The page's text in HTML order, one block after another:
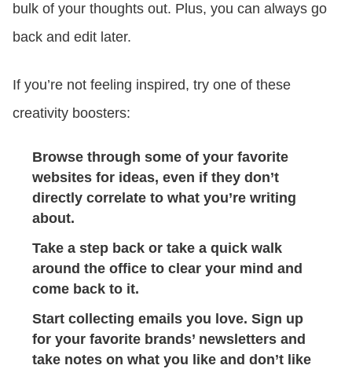
bulk of your thoughts out. Plus, you can always go
back and edit later.
If you’re not feeling inspired, try one of these
creativity boosters:
Browse through some of your favorite
websites for ideas, even if they don’t
directly correlate to what you’re writing
about.
Take a step back or take a quick walk
around the office to clear your mind and
come back to it.
Start collecting emails you love. Sign up
for your favorite brands’ newsletters and
take notes on what you like and don’t like